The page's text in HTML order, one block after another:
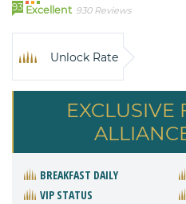
93 Excellent 930 Reviews
Unlock Rate
EXCLUSIVE
BREAKFAST DAILY
VIP STATUS